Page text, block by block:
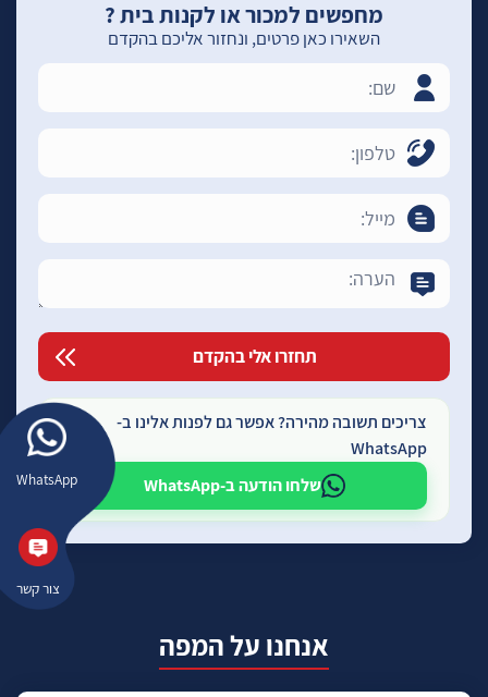
WhatsApp
צור קשר
מחפשים למכור או לקנות בית ?
השאירו כאן פרטים, ונחזור אליכם בהקדם
צריכים תשובה מהירה? אפשר גם לפנות אלינו ב-
WhatsApp
שלחו הודעה ב-WhatsApp
אנחנו על המפה